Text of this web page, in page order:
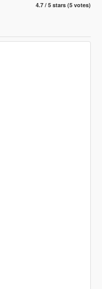
4.7 / 5 stars (5 votes)